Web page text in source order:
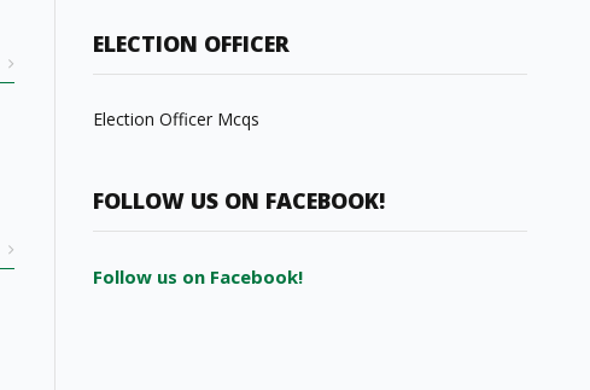
ELECTION OFFICER
Election Officer Mcqs
FOLLOW US ON FACEBOOK!
Follow us on Facebook!